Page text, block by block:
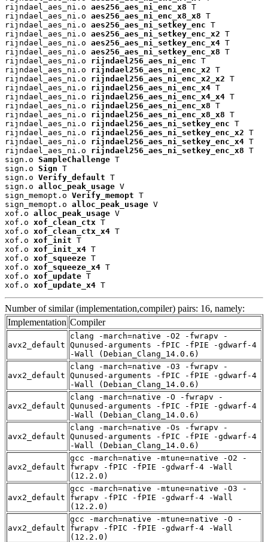
rijndael_aes_ni.o aes256_aes_ni_enc_x8 T
rijndael_aes_ni.o aes256_aes_ni_enc_x8_x8 T
rijndael_aes_ni.o aes256_aes_ni_setkey_enc T
rijndael_aes_ni.o aes256_aes_ni_setkey_enc_x2 T
rijndael_aes_ni.o aes256_aes_ni_setkey_enc_x4 T
rijndael_aes_ni.o aes256_aes_ni_setkey_enc_x8 T
rijndael_aes_ni.o rijndael256_aes_ni_enc T
rijndael_aes_ni.o rijndael256_aes_ni_enc_x2 T
rijndael_aes_ni.o rijndael256_aes_ni_enc_x2_x2 T
rijndael_aes_ni.o rijndael256_aes_ni_enc_x4 T
rijndael_aes_ni.o rijndael256_aes_ni_enc_x4_x4 T
rijndael_aes_ni.o rijndael256_aes_ni_enc_x8 T
rijndael_aes_ni.o rijndael256_aes_ni_enc_x8_x8 T
rijndael_aes_ni.o rijndael256_aes_ni_setkey_enc T
rijndael_aes_ni.o rijndael256_aes_ni_setkey_enc_x2 T
rijndael_aes_ni.o rijndael256_aes_ni_setkey_enc_x4 T
rijndael_aes_ni.o rijndael256_aes_ni_setkey_enc_x8 T
sign.o SampleChallenge T
sign.o Sign T
sign.o Verify_default T
sign.o alloc_peak_usage V
sign_memopt.o Verify_memopt T
sign_memopt.o alloc_peak_usage V
xof.o alloc_peak_usage V
xof.o xof_clean_ctx T
xof.o xof_clean_ctx_x4 T
xof.o xof_init T
xof.o xof_init_x4 T
xof.o xof_squeeze T
xof.o xof_squeeze_x4 T
xof.o xof_update T
xof.o xof_update_x4 T
Number of similar (implementation,compiler) pairs: 16, namely:
Implementation Compiler
avx2_default
clang -march=native -O2 -fwrapv -
Qunused-arguments -fPIC -fPIE -gdwarf-4
-Wall (Debian_Clang_14.0.6)
avx2_default
clang -march=native -O3 -fwrapv -
Qunused-arguments -fPIC -fPIE -gdwarf-4
-Wall (Debian_Clang_14.0.6)
avx2_default
clang -march=native -O -fwrapv -
Qunused-arguments -fPIC -fPIE -gdwarf-4
-Wall (Debian_Clang_14.0.6)
avx2_default
clang -march=native -Os -fwrapv -
Qunused-arguments -fPIC -fPIE -gdwarf-4
-Wall (Debian_Clang_14.0.6)
avx2_default
gcc -march=native -mtune=native -O2 -
fwrapv -fPIC -fPIE -gdwarf-4 -Wall
(12.2.0)
avx2_default
gcc -march=native -mtune=native -O3 -
fwrapv -fPIC -fPIE -gdwarf-4 -Wall
(12.2.0)
avx2_default
gcc -march=native -mtune=native -O -
fwrapv -fPIC -fPIE -gdwarf-4 -Wall
(12.2.0)